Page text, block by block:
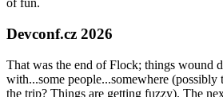
of fun.
Devconf.cz 2026
That was the end of Flock; things wound
with...some people...somewhere (possibly
the trip? Things are getting fuzzy). The